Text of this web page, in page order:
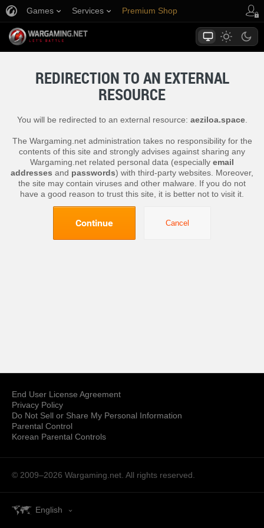
Games Services Premium Shop
REDIRECTION TO AN EXTERNAL
RESOURCE
You will be redirected to an external resource: aeziloa.space.
The Wargaming.net administration takes no responsibility for the
contents of this site and strongly advises against sharing any
Wargaming.net related personal data (especially email
addresses and passwords) with third-party websites. Moreover,
the site may contain viruses and other malware. If you do not
have a good reason to trust this site, it is better not to visit it.
Continue Cancel
End User License Agreement
Privacy Policy
Do Not Sell or Share My Personal Information
Parental Control
Korean Parental Controls
© 2009–2026 Wargaming.net. All rights reserved.
English